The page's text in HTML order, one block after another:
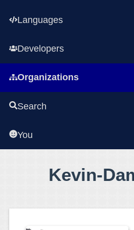
Languages
Developers
Organizations
Search
You
Kevin-